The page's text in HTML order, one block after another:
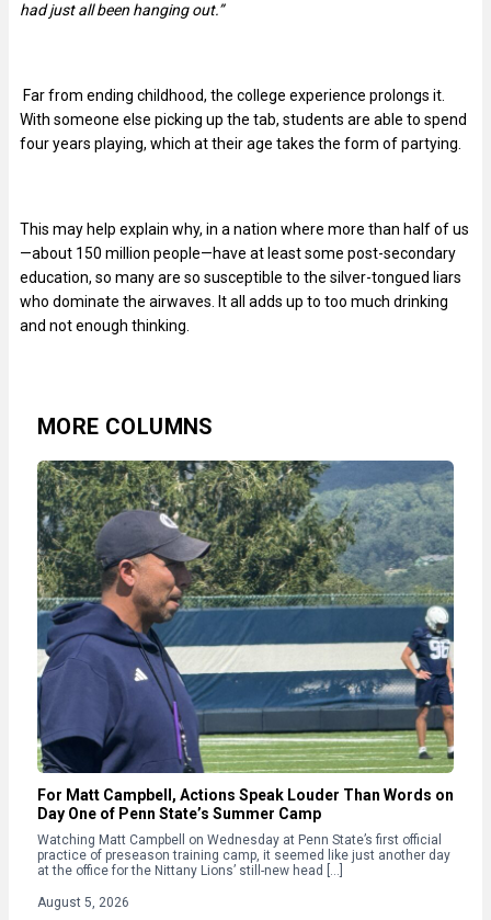
had just all been hanging out.”
Far from ending childhood, the college experience prolongs it.
With someone else picking up the tab, students are able to spend
four years playing, which at their age takes the form of partying.
This may help explain why, in a nation where more than half of us
—about 150 million people—have at least some post-secondary
education, so many are so susceptible to the silver-tongued liars
who dominate the airwaves. It all adds up to too much drinking
and not enough thinking.
MORE COLUMNS
For Matt Campbell, Actions Speak Louder Than Words on
Day One of Penn State’s Summer Camp
Watching Matt Campbell on Wednesday at Penn State’s first official
practice of preseason training camp, it seemed like just another day
at the office for the Nittany Lions’ still-new head […]
August 5, 2026